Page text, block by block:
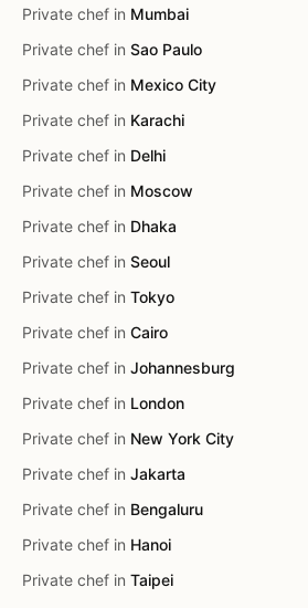
Private chef in Mumbai
Private chef in Sao Paulo
Private chef in Mexico City
Private chef in Karachi
Private chef in Delhi
Private chef in Moscow
Private chef in Dhaka
Private chef in Seoul
Private chef in Tokyo
Private chef in Cairo
Private chef in Johannesburg
Private chef in London
Private chef in New York City
Private chef in Jakarta
Private chef in Bengaluru
Private chef in Hanoi
Private chef in Taipei